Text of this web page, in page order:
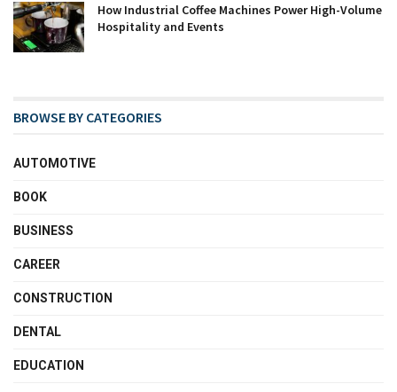
How Industrial Coffee Machines Power High-Volume
Hospitality and Events
BROWSE BY CATEGORIES
AUTOMOTIVE
BOOK
BUSINESS
CAREER
CONSTRUCTION
DENTAL
EDUCATION